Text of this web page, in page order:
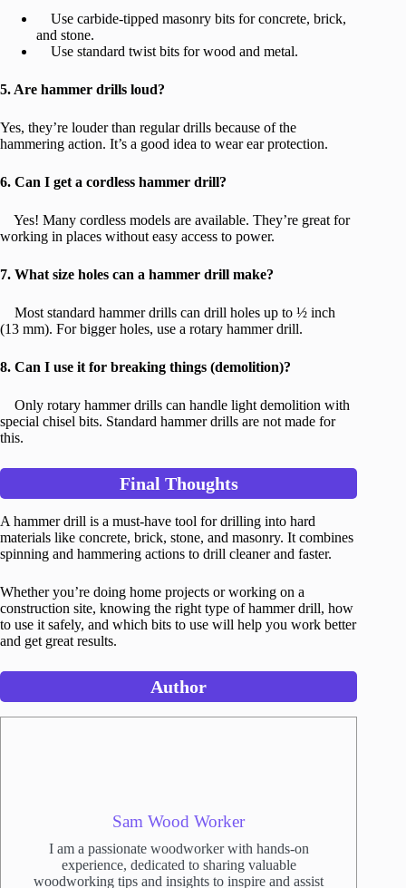
Use carbide-tipped masonry bits for concrete, brick,
and stone.
Use standard twist bits for wood and metal.
5. Are hammer drills loud?
Yes, they’re louder than regular drills because of the
hammering action. It’s a good idea to wear ear protection.
6. Can I get a cordless hammer drill?
Yes! Many cordless models are available. They’re great for
working in places without easy access to power.
7. What size holes can a hammer drill make?
Most standard hammer drills can drill holes up to ½ inch
(13 mm). For bigger holes, use a rotary hammer drill.
8. Can I use it for breaking things (demolition)?
Only rotary hammer drills can handle light demolition with
special chisel bits. Standard hammer drills are not made for
this.
Final Thoughts
A hammer drill is a must-have tool for drilling into hard
materials like concrete, brick, stone, and masonry. It combines
spinning and hammering actions to drill cleaner and faster.
Whether you’re doing home projects or working on a
construction site, knowing the right type of hammer drill, how
to use it safely, and which bits to use will help you work better
and get great results.
Author
Sam Wood Worker
I am a passionate woodworker with hands-on
experience, dedicated to sharing valuable
woodworking tips and insights to inspire and assist